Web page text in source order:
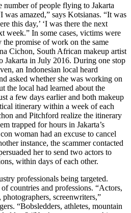
number of people flying to Jakarta
amazed,” says Kotsianas. “It was
this day,’ ‘I was there the next
week.” In some cases, victims were
promise of work on the same
Cichon, South African makeup artist
Jakarta in July 2016. During one stop
an Indonesian local heard
asked whether she was working on
the local had learned about the
a few days earlier and both makeup
itinerary within a week of each
and Pitchford realize the itinerary
trapped for hours in Jakarta’s
woman had an excuse to cancel
instance, the scammer contacted
her to send two actors to
within days of each other.
professionals being targeted.
countries and professions. “Actors,
screenwriters,”
“Bobsledders, athletes, mountain